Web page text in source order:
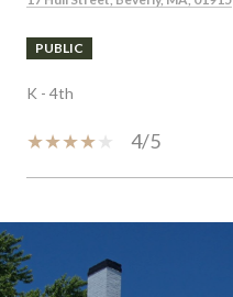
PUBLIC
K - 4th
4/5